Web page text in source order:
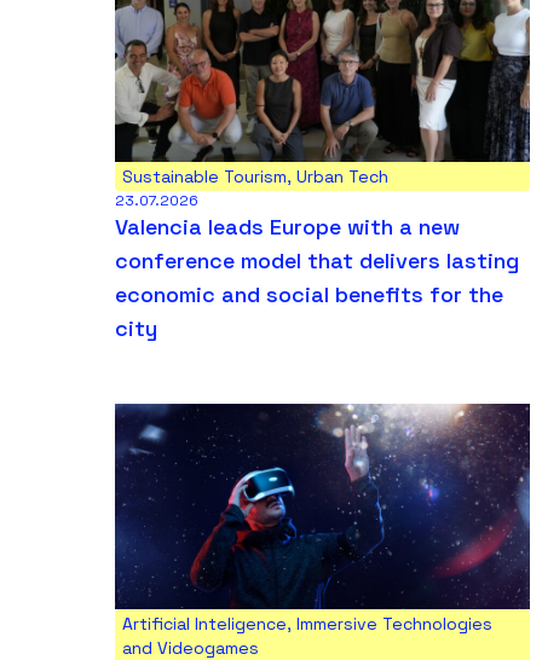
Sustainable Tourism, Urban Tech
23.07.2026
Valencia leads Europe with a new
conference model that delivers lasting
economic and social benefits for the
city
Artificial Inteligence, Immersive Technologies
and Videogames